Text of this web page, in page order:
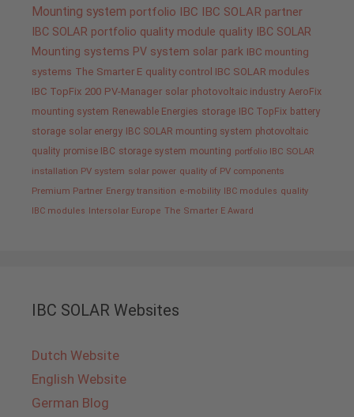
Mounting system portfolio IBC IBC SOLAR partner
IBC SOLAR portfolio quality module quality IBC SOLAR
Mounting systems PV system solar park IBC mounting
systems The Smarter E quality control IBC SOLAR modules
IBC TopFix 200 PV-Manager solar photovoltaic industry AeroFix
mounting system Renewable Energies storage IBC TopFix battery
storage solar energy IBC SOLAR mounting system photovoltaic
quality promise IBC storage system mounting portfolio IBC SOLAR
installation PV system solar power quality of PV components
Premium Partner Energy transition e-mobility IBC modules quality
IBC modules Intersolar Europe The Smarter E Award
IBC SOLAR Websites
Dutch Website
English Website
German Blog